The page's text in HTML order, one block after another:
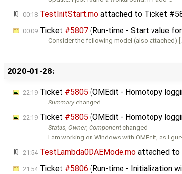
00:18 TestInitStart.mo attached to Ticket
00:09 Ticket #5807 (Run-time - Start value
Consider the following model (also attached)
2020-01-28:
22:19 Ticket #5805 (OMEdit - Homotopy
Summary changed
22:19 Ticket #5805 (OMEdit - Homotopy
Status,Owner,Component changed
I am working on Windows with OMEdit, as I
21:54 TestLambda0DAEMode.mo attached to
21:54Ticket #5806 (Run-time - Initialization